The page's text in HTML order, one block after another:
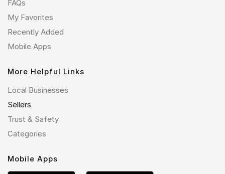
FAQs
My Favorites
Recently Added
Mobile Apps
More Helpful Links
Local Businesses
Sellers
Trust & Safety
Categories
Mobile Apps